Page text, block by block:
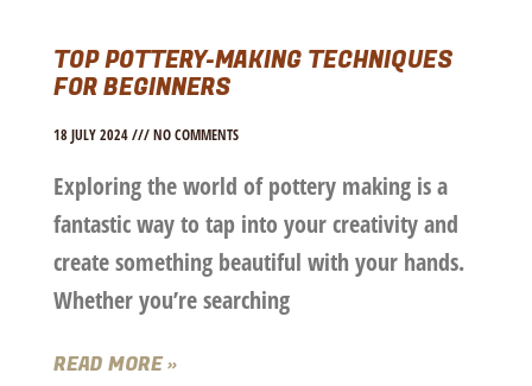
TOP POTTERY-MAKING TECHNIQUES
FOR BEGINNERS
18 JULY 2024 NO COMMENTS
Exploring the world of pottery making is a
fantastic way to tap into your creativity and
create something beautiful with your hands.
Whether you’re searching
READ MORE »